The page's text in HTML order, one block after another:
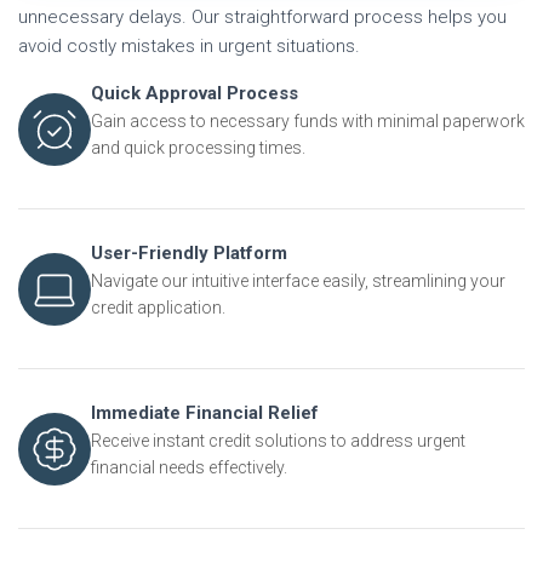
unnecessary delays. Our straightforward process helps you
avoid costly mistakes in urgent situations.
Quick Approval Process
Gain access to necessary funds with minimal paperwork
and quick processing times.
User-Friendly Platform
Navigate our intuitive interface easily, streamlining your
credit application.
Immediate Financial Relief
Receive instant credit solutions to address urgent
financial needs effectively.